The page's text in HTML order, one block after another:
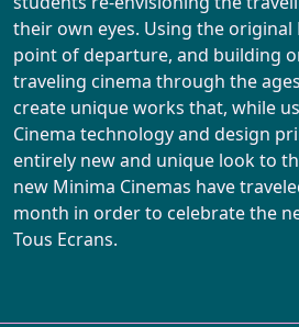
their own eyes. Using the original
point of departure, and building
traveling cinema through the
create unique works that, while
Cinema technology and design
entirely new and unique look to
new Minima Cinemas have
month in order to celebrate the
Tous Ecrans.